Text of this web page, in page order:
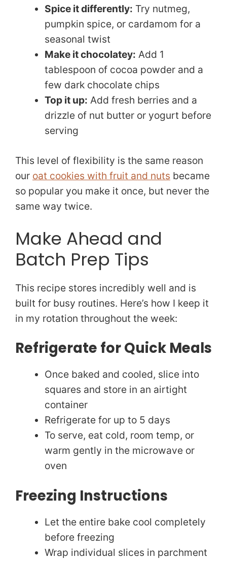
Spice it differently: Try nutmeg,
pumpkin spice, or cardamom for a
seasonal twist
Make it chocolatey: Add 1
tablespoon of cocoa powder and a
few dark chocolate chips
Top it up: Add fresh berries and a
drizzle of nut butter or yogurt before
serving
This level of flexibility is the same reason
our oat cookies with fruit and nuts became
so popular you make it once, but never the
same way twice.
Make Ahead and
Batch Prep Tips
This recipe stores incredibly well and is
built for busy routines. Here’s how I keep it
in my rotation throughout the week:
Refrigerate for Quick Meals
Once baked and cooled, slice into
squares and store in an airtight
container
Refrigerate for up to 5 days
To serve, eat cold, room temp, or
warm gently in the microwave or
oven
Freezing Instructions
Let the entire bake cool completely
before freezing
Wrap individual slices in parchment